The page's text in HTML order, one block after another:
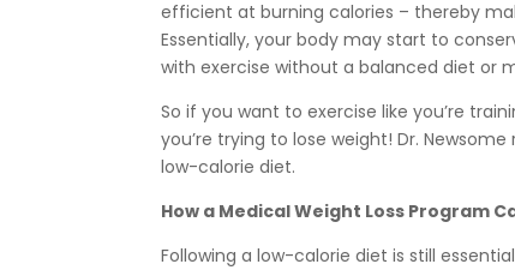
efficient at burning calories – thereby
Essentially, your body may start to
with exercise without a balanced diet or
So if you want to exercise like you’re
you’re trying to lose weight! Dr.
low-calorie diet.
How a Medical Weight Loss Program
Following a low-calorie diet is still